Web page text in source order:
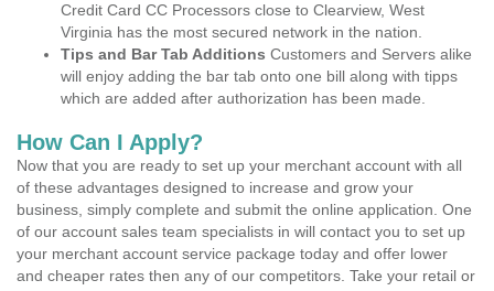
Credit Card CC Processors close to Clearview, West
Virginia has the most secured network in the nation.
Tips and Bar Tab Additions Customers and Servers alike
will enjoy adding the bar tab onto one bill along with tipps
which are added after authorization has been made.
How Can I Apply?
Now that you are ready to set up your merchant account with all
of these advantages designed to increase and grow your
business, simply complete and submit the online application. One
of our account sales team specialists in will contact you to set up
your merchant account service package today and offer lower
and cheaper rates then any of our competitors. Take your retail or